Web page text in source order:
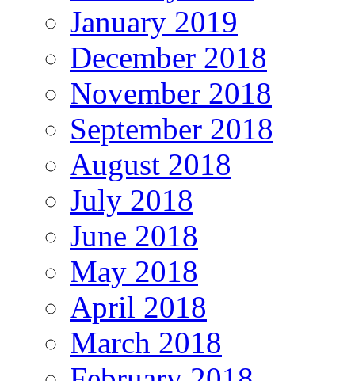
January 2019
December 2018
November 2018
September 2018
August 2018
July 2018
June 2018
May 2018
April 2018
March 2018